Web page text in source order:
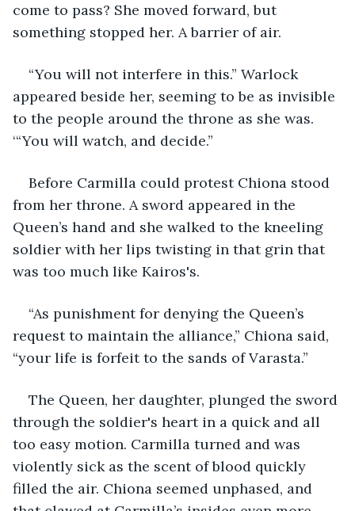
come to pass? She moved forward, but
something stopped her. A barrier of air.
“You will not interfere in this.” Warlock
appeared beside her, seeming to be as invisible
to the people around the throne as she was.
‘“You will watch, and decide.”
Before Carmilla could protest Chiona stood
from her throne. A sword appeared in the
Queen’s hand and she walked to the kneeling
soldier with her lips twisting in that grin that
was too much like Kairos's.
“As punishment for denying the Queen’s
request to maintain the alliance,” Chiona said,
“your life is forfeit to the sands of Varasta.”
The Queen, her daughter, plunged the sword
through the soldier's heart in a quick and all
too easy motion. Carmilla turned and was
violently sick as the scent of blood quickly
filled the air. Chiona seemed unphased, and